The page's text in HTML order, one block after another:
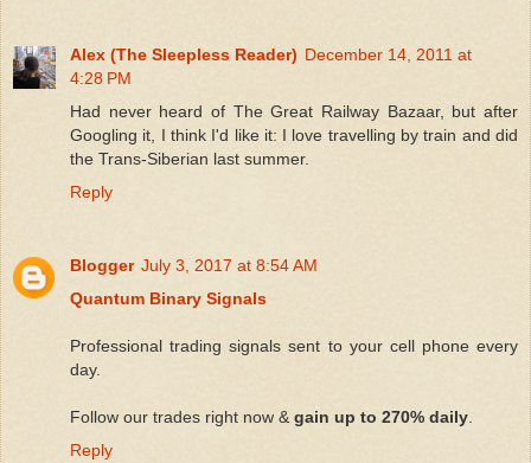
Alex (The Sleepless Reader) December 14, 2011 at
4:28 PM
Had never heard of The Great Railway Bazaar, but after
Googling it, I think I'd like it: I love travelling by train and did
the Trans-Siberian last summer.
Reply
Blogger July 3, 2017 at 8:54 AM
Quantum Binary Signals
Professional trading signals sent to your cell phone every
day.
Follow our trades right now & gain up to 270% daily
Reply